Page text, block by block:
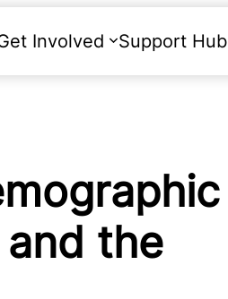
Involved Support Hub
the